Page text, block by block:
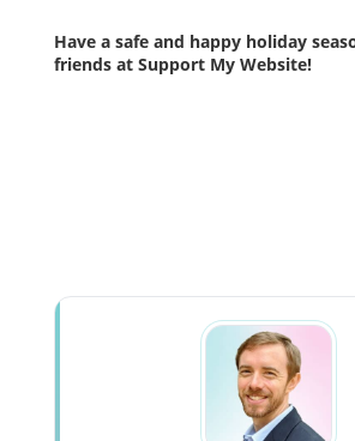
Have a safe and happy holiday
friends at Support My Website!